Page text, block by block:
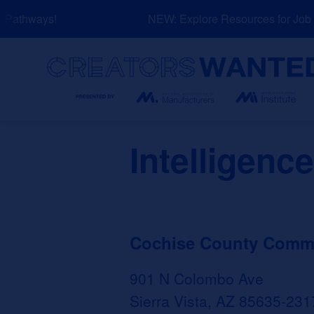
to
NEW: Explore Resources for Job
Cochise County
901 N Colombo Ave
Sierra Vista, AZ 85635-